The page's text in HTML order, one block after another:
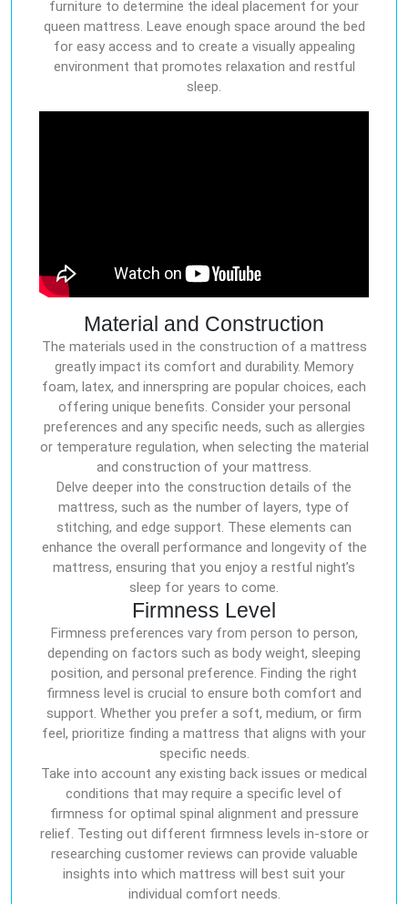
furniture to determine the ideal placement for your
queen mattress. Leave enough space around the bed
for easy access and to create a visually appealing
environment that promotes relaxation and restful
sleep.
Material and Construction
The materials used in the construction of a mattress
greatly impact its comfort and durability. Memory
foam, latex, and innerspring are popular choices, each
offering unique benefits. Consider your personal
preferences and any specific needs, such as allergies
or temperature regulation, when selecting the material
and construction of your mattress.
Delve deeper into the construction details of the
mattress, such as the number of layers, type of
stitching, and edge support. These elements can
enhance the overall performance and longevity of the
mattress, ensuring that you enjoy a restful night’s
sleep for years to come.
Firmness Level
Firmness preferences vary from person to person,
depending on factors such as body weight, sleeping
position, and personal preference. Finding the right
firmness level is crucial to ensure both comfort and
support. Whether you prefer a soft, medium, or firm
feel, prioritize finding a mattress that aligns with your
specific needs.
Take into account any existing back issues or medical
conditions that may require a specific level of
firmness for optimal spinal alignment and pressure
relief. Testing out different firmness levels in-store or
researching customer reviews can provide valuable
insights into which mattress will best suit your
individual comfort needs.